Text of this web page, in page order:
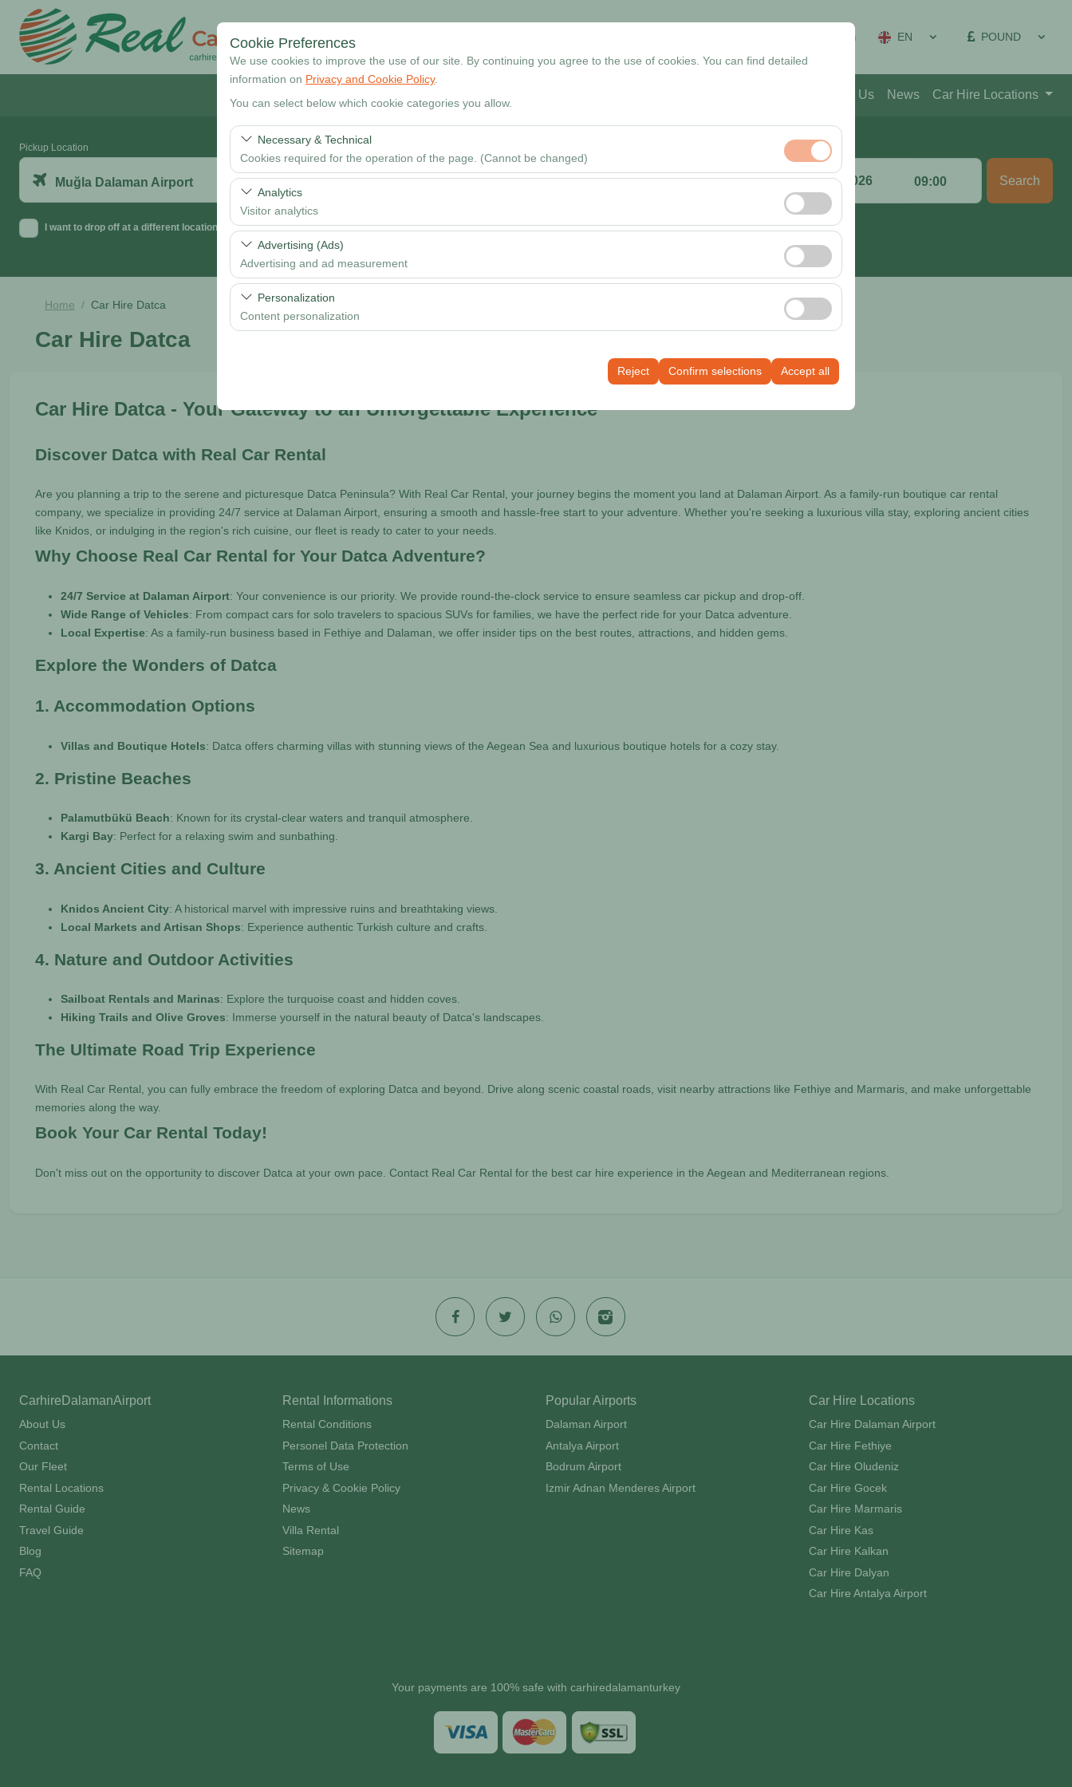
Cookie Preferences
We use cookies to improve the use of our site. By continuing you agree to the use of cookies. You can find detailed
information on Privacy and Cookie Policy.
You can select below which cookie categories you allow.
Necessary & Technical
Cookies required for the operation of the page. (Cannot be changed)
These cookies are required for the proper functioning of the site, security, session management, and basic
features. They cannot be disabled.
Analytics
Visitor analytics
These cookies allow us to analyze how our site is used (number of visitors, most visited pages, user behavior). This
data is used to measure website performance and continuously improve the user experience.
Advertising (Ads)
Advertising and ad measurement
These cookies allow us to show you personalized ads based on your interests and measure the effectiveness of
our advertising campaigns (impressions, click-through rate).
Personalization
Content personalization
your user interface settings, language preferences, and other configurations.
Reject Confirm selections Accept all
Sign In EN POUND
About Us News Car Hire Locations
Pickup Location
Muğla Dalaman Airport
I want to drop off at a different location
09:00
Return date & time
09:00 Search
Home Car Hire Datca
Car Hire Datca
Car Hire Datca - Your Gateway to an Unforgettable Experience
Discover Datca with Real Car Rental
Are you planning a trip to the serene and picturesque Datca Peninsula? With Real Car Rental, your journey begins the moment you land at Dalaman Airport. As a family-run boutique car rental
company, we specialize in providing 24/7 service at Dalaman Airport, ensuring a smooth and hassle-free start to your adventure. Whether you're seeking a luxurious villa stay, exploring ancient cities
like Knidos, or indulging in the region's rich cuisine, our fleet is ready to cater to your needs.
Why Choose Real Car Rental for Your Datca Adventure?
24/7 Service at Dalaman Airport: Your convenience is our priority. We provide round-the-clock service to ensure seamless car pickup and drop-off.
Wide Range of Vehicles: From compact cars for solo travelers to spacious SUVs for families, we have the perfect ride for your Datca adventure.
Local Expertise: As a family-run business based in Fethiye and Dalaman, we offer insider tips on the best routes, attractions, and hidden gems.
Explore the Wonders of Datca
1. Accommodation Options
Villas and Boutique Hotels: Datca offers charming villas with stunning views of the Aegean Sea and luxurious boutique hotels for a cozy stay.
2. Pristine Beaches
Palamutbükü Beach: Known for its crystal-clear waters and tranquil atmosphere.
Kargi Bay: Perfect for a relaxing swim and sunbathing.
3. Ancient Cities and Culture
Knidos Ancient City: A historical marvel with impressive ruins and breathtaking views.
Local Markets and Artisan Shops: Experience authentic Turkish culture and crafts.
4. Nature and Outdoor Activities
Sailboat Rentals and Marinas: Explore the turquoise coast and hidden coves.
Hiking Trails and Olive Groves: Immerse yourself in the natural beauty of Datca's landscapes.
The Ultimate Road Trip Experience
With Real Car Rental, you can fully embrace the freedom of exploring Datca and beyond. Drive along scenic coastal roads, visit nearby attractions like Fethiye and Marmaris, and make unforgettable
memories along the way.
Book Your Car Rental Today!
Don't miss out on the opportunity to discover Datca at your own pace. Contact Real Car Rental for the best car hire experience in the Aegean and Mediterranean regions.
CarhireDalamanAirport
About Us
Contact
Our Fleet
Rental Locations
Rental Guide
Travel Guide
Blog
FAQ
Rental Informations
Rental Conditions
Personel Data Protection
Terms of Use
Privacy & Cookie Policy
News
Villa Rental
Sitemap
Popular Airports
Dalaman Airport
Antalya Airport
Bodrum Airport
Izmir Adnan Menderes Airport
Car Hire Locations
Car Hire Dalaman Airport
Car Hire Fethiye
Car Hire Oludeniz
Car Hire Gocek
Car Hire Marmaris
Car Hire Kas
Car Hire Kalkan
Car Hire Dalyan
Car Hire Antalya Airport
Your payments are 100% safe with carhiredalamanturkey